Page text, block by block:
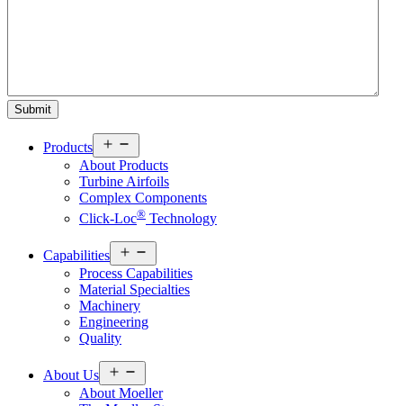
Products
menu
About Products
Turbine Airfoils
Complex Components
Click-Loc® Technology
Capabilities
menu
Process Capabilities
Material Specialties
Machinery
Engineering
Quality
About Us
menu
About Moeller